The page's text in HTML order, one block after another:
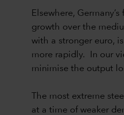
Elsewhere,
growth over the
with a stronger euro,
more rapidly. In our
minimise the output
The most extreme
at a time of weaker